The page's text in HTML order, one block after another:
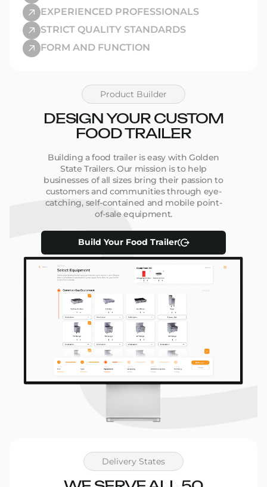
Shop Food Trailers by Size,
State, or Type
It’s easy to find the right trailer when you can
– 16ft to 30ft options with smart storage
By Type– Fromtaco trailerstocoffee trucks
By Location– See listings available in your state
or city
Custom Mobile Kitchens,
Built to Work
Every unit we build is designed around real-world
in Austin, espresso in Portland, or fried chicken in
3D visualizations
help you preview everything before fabrication
begins.
Flexible Financing Options
We know starting a business takes capital. That’s
why we offer
financing solutionsthat let you pay
over time while you grow your revenue. Approval
is fast, and we’ll walk you through every step.
Let’s Build Your Food Trailer
EXPERIENCED PROFESSIONALS
STRICT QUALITY STANDARDS
FORM AND FUNCTION
Product Builder
DESIGN YOUR CUSTOM
FOOD TRAILER
Building a food trailer is easy with Golden
State Trailers. Our mission is to help
businesses of all sizes bring their passion to
customers and communities through eye-
catching, self-contained and mobile point-
of-sale equipment.
Build Your Food Trailer
Delivery States